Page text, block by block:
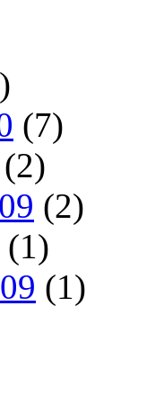
(7)
(2)
(2)
(1)
(1)